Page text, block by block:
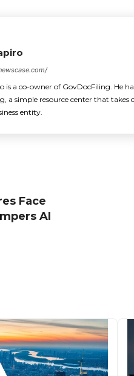
is a co-owner of GovDocFiling. He
a simple resource center that
entity.
Face
AI